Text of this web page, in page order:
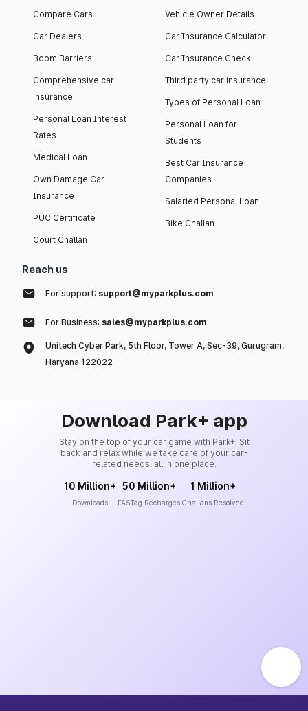
Compare Cars
Car Dealers
Boom Barriers
Comprehensive car
insurance
Personal Loan Interest
Rates
Medical Loan
Own Damage Car
Insurance
PUC Certificate
Court Challan
Vehicle Owner Details
Car Insurance Calculator
Car Insurance Check
Third party car insurance
Types of Personal Loan
Personal Loan for
Students
Best Car Insurance
Companies
Salaried Personal Loan
Bike Challan
Reach us
For support: support@myparkplus.com
For Business: sales@myparkplus.com
Unitech Cyber Park, 5th Floor, Tower A, Sec-39, Gurugram,
Haryana 122022
Download Park+ app
Stay on the top of your car game with Park+. Sit
back and relax while we take care of your car-
related needs, all in one place.
10 Million+
Downloads
50 Million+
FASTag Recharges
1 Million+
Challans Resolved